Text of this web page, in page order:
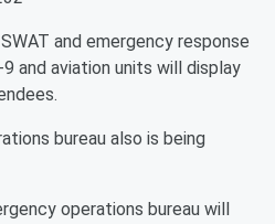
and emergency response
and aviation units will display
bureau also is being
operations bureau will